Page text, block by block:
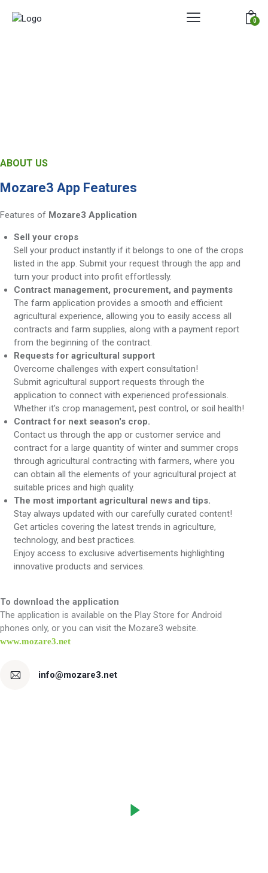
0
ABOUT US
Mozare3 App Features
Features of Mozare3 Application
Sell your crops
Sell your product instantly if it belongs to one of the crops
listed in the app. Submit your request through the app and
turn your product into profit effortlessly.
Contract management, procurement, and payments
The farm application provides a smooth and efficient
agricultural experience, allowing you to easily access all
contracts and farm supplies, along with a payment report
from the beginning of the contract.
Requests for agricultural support
Overcome challenges with expert consultation!
Submit agricultural support requests through the
application to connect with experienced professionals.
Whether it's crop management, pest control, or soil health!
Contract for next season's crop.
Contact us through the app or customer service and
contract for a large quantity of winter and summer crops
through agricultural contracting with farmers, where you
can obtain all the elements of your agricultural project at
suitable prices and high quality.
The most important agricultural news and tips.
Stay always updated with our carefully curated content!
Get articles covering the latest trends in agriculture,
technology, and best practices.
Enjoy access to exclusive advertisements highlighting
innovative products and services.
To download the application
The application is available on the Play Store for Android
phones only, or you can visit the Mozare3 website.
www.mozare3.net
info@mozare3.net